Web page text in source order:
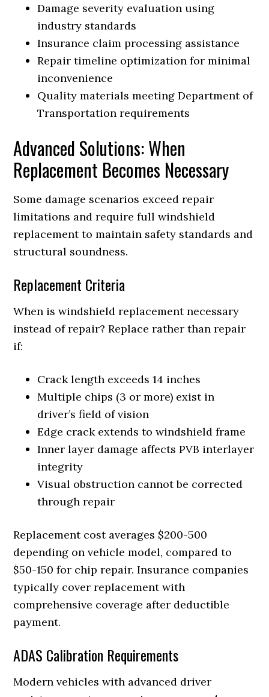
Damage severity evaluation using
industry standards
Insurance claim processing assistance
Repair timeline optimization for minimal
inconvenience
Quality materials meeting Department of
Transportation requirements
Advanced Solutions: When
Replacement Becomes Necessary
Some damage scenarios exceed repair
limitations and require full windshield
replacement to maintain safety standards and
structural soundness.
Replacement Criteria
When is windshield replacement necessary
instead of repair? Replace rather than repair
if:
Crack length exceeds 14 inches
Multiple chips (3 or more) exist in
driver’s field of vision
Edge crack extends to windshield frame
Inner layer damage affects PVB interlayer
integrity
Visual obstruction cannot be corrected
through repair
Replacement cost averages $200-500
depending on vehicle model, compared to
$50-150 for chip repair. Insurance companies
typically cover replacement with
comprehensive coverage after deductible
payment.
ADAS Calibration Requirements
Modern vehicles with advanced driver